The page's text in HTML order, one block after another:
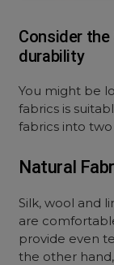
Consider
durability
You might be
fabrics is
fabrics into
Natural
Silk, wool and
are
provide even
the other